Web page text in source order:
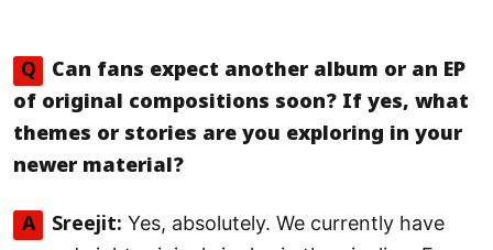
Q
Can fans expect another album or an EP
of original compositions soon? If yes, what
themes or stories are you exploring in your
newer material?
A Sreejit: Yes, absolutely. We currently have